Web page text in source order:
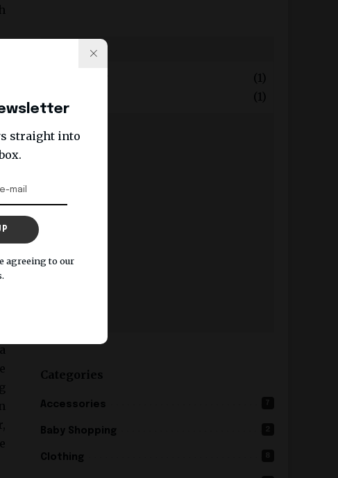
straight into
agreeing to our
(1)
(1)
Categories
Accessories
Baby Shopping
Clothing